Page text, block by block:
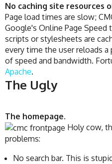
No caching site resources
Page load times are slow;
Google's Online Page Speed
scripts or stylesheets are
every time the user reloads
of speed and bandwidth.
Apache.
The Ugly
The homepage.
Holy cow,
problems:
No search bar. This is